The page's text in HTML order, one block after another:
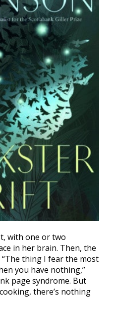
with one or two
in her brain. Then, the
The thing I fear the most
you have nothing,”
page syndrome. But
there’s nothing